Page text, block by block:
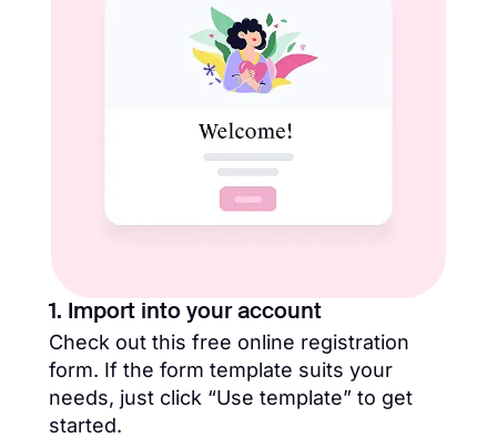
1. Import into your account
Check out this free online registration
form. If the form template suits your
needs, just click “Use template” to get
started.